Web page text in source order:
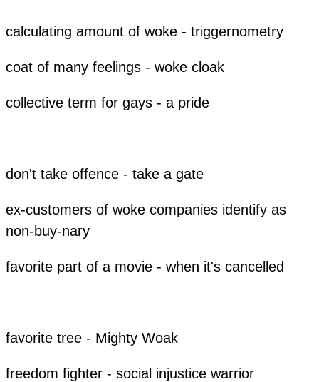
calculating amount of woke - triggernometry
coat of many feelings - woke cloak
​collective term for gays - a pride
don't take offence - take a gate
ex-customers of woke companies identify as
non-buy-nary
favorite part of a movie - when it's cancelled
favorite tree - Mighty Woak
freedom fighter - social injustice warrior